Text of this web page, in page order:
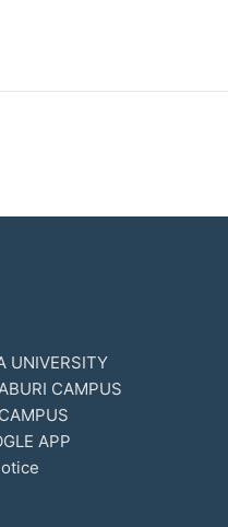
UNIVERSITY
CAMPUS
APP